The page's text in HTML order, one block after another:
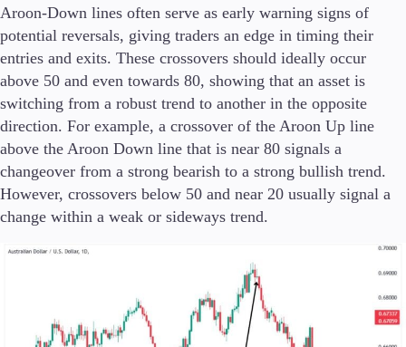
Aroon-Down lines often serve as early warning signs of
potential reversals, giving traders an edge in timing their
entries and exits. These crossovers should ideally occur
above 50 and even towards 80, showing that an asset is
switching from a robust trend to another in the opposite
direction. For example, a crossover of the Aroon Up line
above the Aroon Down line that is near 80 signals a
changeover from a strong bearish to a strong bullish trend.
However, crossovers below 50 and near 20 usually signal a
change within a weak or sideways trend.